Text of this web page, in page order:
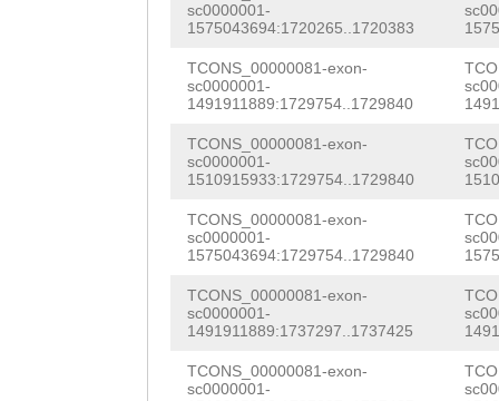
sc0000001-
1575043694:1720265..1720383
TCONS_00000081-exon-
sc0000001-
1491911889:1729754..1729840
TCONS_00000081-exon-
sc0000001-
1510915933:1729754..1729840
TCONS_00000081-exon-
sc0000001-
1575043694:1729754..1729840
TCONS_00000081-exon-
sc0000001-
1491911889:1737297..1737425
TCONS_00000081-exon-
sc0000001-